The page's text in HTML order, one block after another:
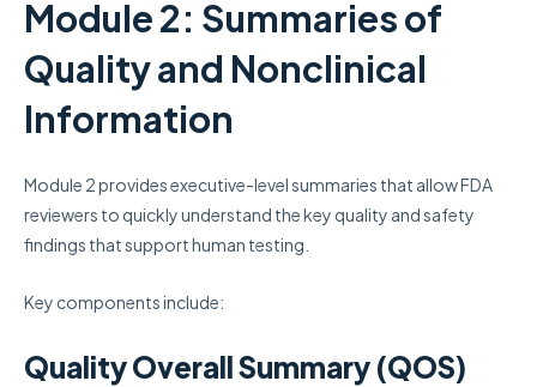
Module 2: Summaries of
Quality and Nonclinical
Information
Module 2 provides executive-level summaries that allow FDA
reviewers to quickly understand the key quality and safety
findings that support human testing.
Key components include:
Quality Overall Summary (QOS)